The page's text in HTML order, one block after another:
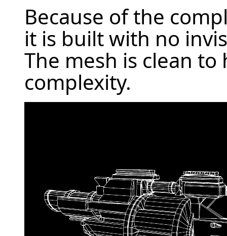
Because of the
it is built with no
The mesh is clean
complexity.